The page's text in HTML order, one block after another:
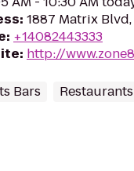
: 1887 Matrix Blvd,
: +14082443333
: http://
Bars Restaurants